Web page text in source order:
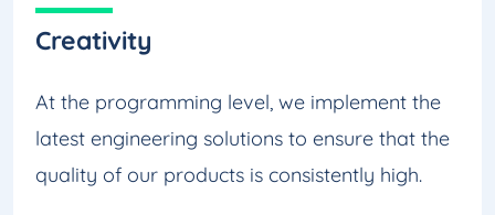
Creativity
At the programming level, we implement the
latest engineering solutions to ensure that the
quality of our products is consistently high.